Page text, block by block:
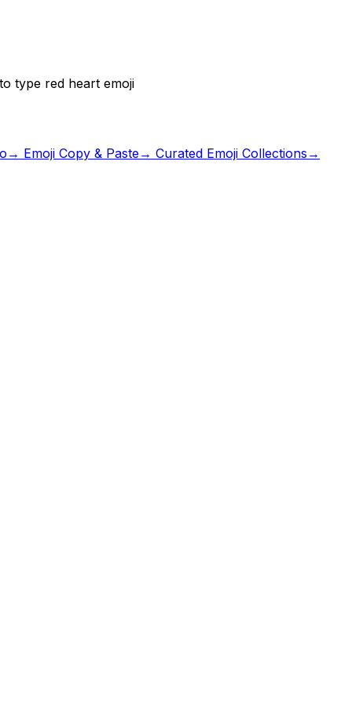
type red heart emoji
→ Emoji Copy & Paste→ Curated Emoji Collections →